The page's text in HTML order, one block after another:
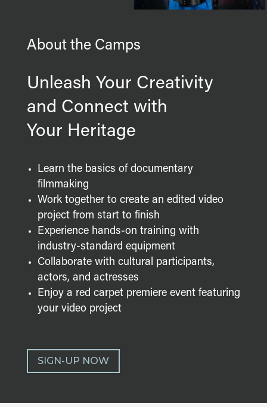
About the Camps
Unleash Your Creativity
and Connect with
Your Heritage
Learn the basics of documentary
filmmaking
Work together to create an edited video
project from start to finish
Experience hands-on training with
industry-standard equipment
Collaborate with cultural participants,
actors, and actresses
Enjoy a red carpet premiere event featuring
your video project
SIGN-UP NOW